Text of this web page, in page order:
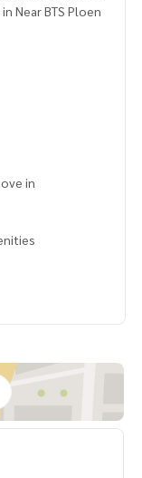
Near BTS Ploen
in